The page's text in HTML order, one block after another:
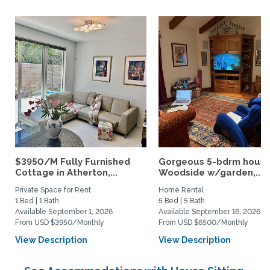
$3950/M Fully Furnished
Cottage in Atherton,...
Private Space for Rent
1 Bed | 1 Bath
Available September 1, 2026
From USD $3950/Monthly
View Description
Gorgeous 5-bdrm
Woodside w/garden,...
Home Rental
5 Bed | 5 Bath
Available September 16, 2026
From USD $6500/Monthly
View Description